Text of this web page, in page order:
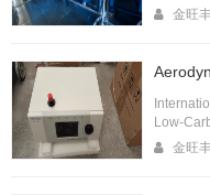
金旺
Low-
金旺